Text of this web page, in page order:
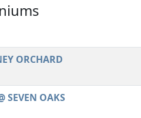
ORCHARD
SEVEN OAKS